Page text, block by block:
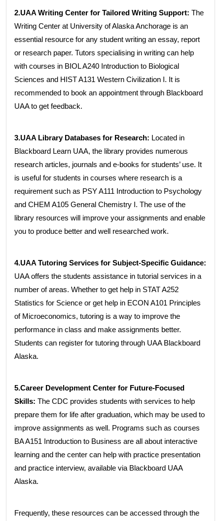
2.UAA Writing Center for Tailored Writing Support: The
Writing Center at University of Alaska Anchorage is an
essential resource for any student writing an essay, report
or research paper. Tutors specialising in writing can help
with courses in BIOL A240 Introduction to Biological
Sciences and HIST A131 Western Civilization I. It is
recommended to book an appointment through Blackboard
UAA to get feedback.
3.UAA Library Databases for Research: Located in
Blackboard Learn UAA, the library provides numerous
research articles, journals and e-books for students’ use. It
is useful for students in courses where research is a
requirement such as PSY A111 Introduction to Psychology
and CHEM A105 General Chemistry I. The use of the
library resources will improve your assignments and enable
you to produce better and well researched work.
4.UAA Tutoring Services for Subject-Specific Guidance:
UAA offers the students assistance in tutorial services in a
number of areas. Whether to get help in STAT A252
Statistics for Science or get help in ECON A101 Principles
of Microeconomics, tutoring is a way to improve the
performance in class and make assignments better.
Students can register for tutoring through UAA Blackboard
Alaska.
5.Career Development Center for Future-Focused
Skills: The CDC provides students with services to help
prepare them for life after graduation, which may be used to
improve assignments as well. Programs such as courses
BA A151 Introduction to Business are all about interactive
learning and the center can help with practice presentation
and practice interview, available via Blackboard UAA
Alaska.
Frequently, these resources can be accessed through the